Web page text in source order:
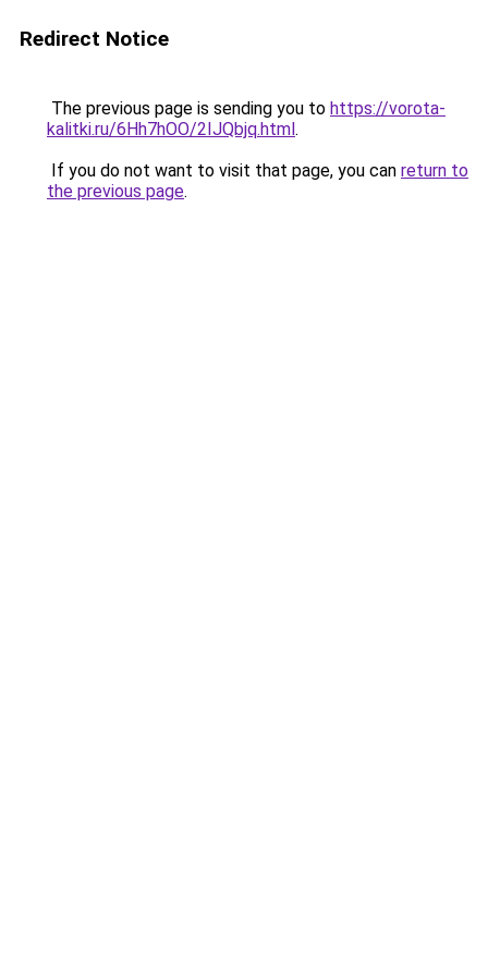
Redirect Notice
The previous page is sending you to https://vorota-
kalitki.ru/6Hh7hOO/2IJQbjq.html.
If you do not want to visit that page, you can return to
the previous page.